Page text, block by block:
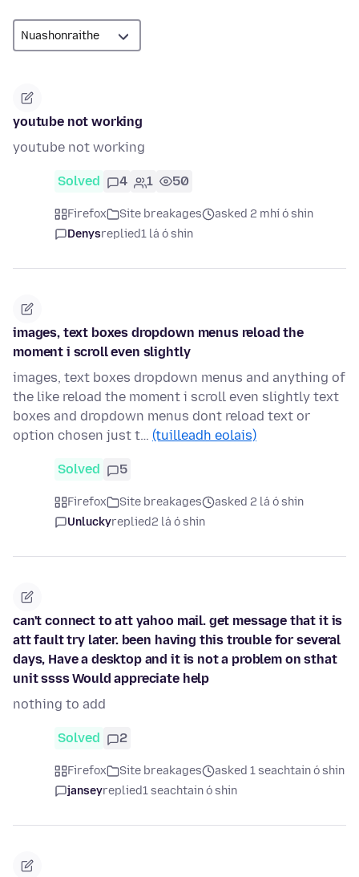
youtube not working
youtube not working
Solved 4 1 50
Firefox Site breakages
asked 2 mhí ó shin
Denysreplied1 lá ó shin
images, text boxes dropdown menus reload the
moment i scroll even slightly
images, text boxes dropdown menus and anything of
the like reload the moment i scroll even slightly text
boxes and dropdown menus dont reload text or
option chosen just t… (tuilleadh eolais)
Solved 5
Firefox Site breakages
asked 2 lá ó shin
Unluckyreplied2 lá ó shin
can't connect to att yahoo mail. get message that it is
att fault try later. been having this trouble for several
days, Have a desktop and it is not a problem on sthat
unit ssss Would appreciate help
nothing to add
Solved 2
Firefox Site breakages
asked 1 seachtain ó shin
janseyreplied1 seachtain ó shin